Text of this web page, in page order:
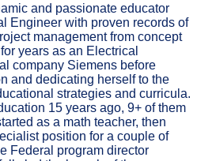
and passionate educator
Engineer with proven records of
management from concept
years as an Electrical
company Siemens before
and dedicating herself to the
strategies and curricula.
15 years ago, 9+ of them
as a math teacher, then
position for a couple of
Federal program director